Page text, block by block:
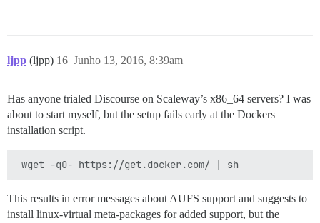
ljpp (ljpp) Junho 13, 2016, 8:39am
16
Has anyone trialed Discourse on Scaleway’s x86_64 servers? I was
about to start myself, but the setup fails early at the Dockers
installation script.
This results in error messages about AUFS support and suggests to
install linux-virtual meta-packages for added support, but the